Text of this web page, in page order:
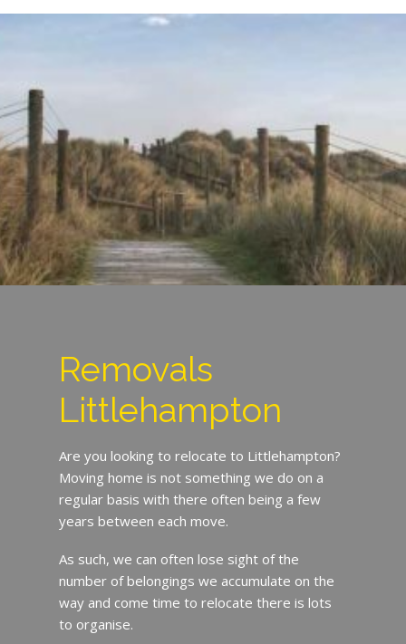
Removals
Littlehampton
Are you looking to relocate to Littlehampton?
Moving home is not something we do on a
regular basis with there often being a few
years between each move.
As such, we can often lose sight of the
number of belongings we accumulate on the
way and come time to relocate there is lots
to organise.